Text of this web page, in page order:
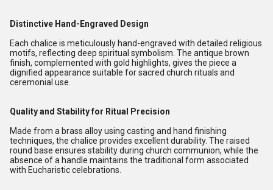
Distinctive Hand-Engraved Design
Each chalice is meticulously hand-engraved with detailed religious
motifs, reflecting deep spiritual symbolism. The antique brown
finish, complemented with gold highlights, gives the piece a
dignified appearance suitable for sacred church rituals and
ceremonial use.
Quality and Stability for Ritual Precision
Made from a brass alloy using casting and hand finishing
techniques, the chalice provides excellent durability. The raised
round base ensures stability during church communion, while the
absence of a handle maintains the traditional form associated
with Eucharistic celebrations.